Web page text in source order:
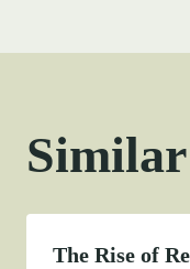
Similar
The Rise of